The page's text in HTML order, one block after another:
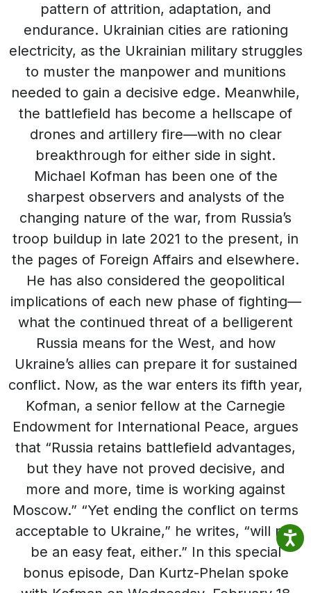
pattern of attrition, adaptation, and
endurance. Ukrainian cities are rationing
electricity, as the Ukrainian military struggles
to muster the manpower and munitions
needed to gain a decisive edge. Meanwhile,
the battlefield has become a hellscape of
drones and artillery fire—with no clear
breakthrough for either side in sight.
Michael Kofman has been one of the
sharpest observers and analysts of the
changing nature of the war, from Russia’s
troop buildup in late 2021 to the present, in
the pages of Foreign Affairs and elsewhere.
He has also considered the geopolitical
implications of each new phase of fighting—
what the continued threat of a belligerent
Russia means for the West, and how
Ukraine’s allies can prepare it for sustained
conflict. Now, as the war enters its fifth year,
Kofman, a senior fellow at the Carnegie
Endowment for International Peace, argues
that “Russia retains battlefield advantages,
but they have not proved decisive, and
more and more, time is working against
Moscow.” “Yet ending the conflict on terms
acceptable to Ukraine,” he writes, “will not
be an easy feat, either.” In this special
bonus episode, Dan Kurtz-Phelan spoke